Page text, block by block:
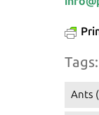
Tags:
Ants